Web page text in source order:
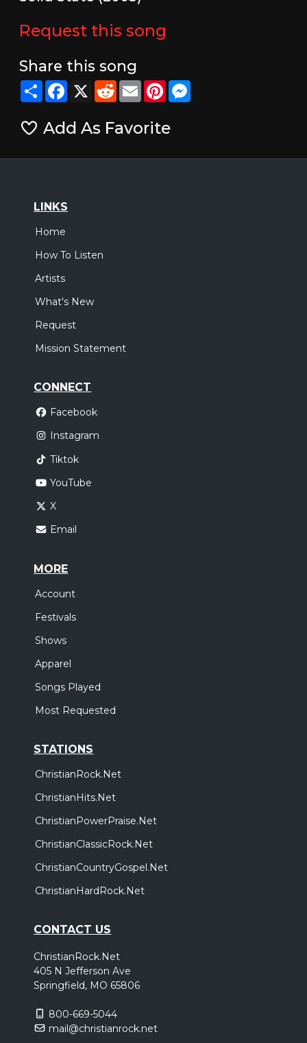
Request this song
Share this song
ShareFacebook
X RedditEmailPinterestMessenger
Add As Favorite
LINKS
Home
How To Listen
Artists
What's New
Request
Mission Statement
CONNECT
Facebook
Instagram
Tiktok
YouTube
X
Email
MORE
Account
Festivals
Shows
Apparel
Songs Played
Most Requested
STATIONS
ChristianRock.Net
ChristianHits.Net
ChristianPowerPraise.Net
ChristianClassicRock.Net
ChristianCountryGospel.Net
ChristianHardRock.Net
CONTACT US
ChristianRock.Net
405 N Jefferson Ave
Springfield, MO 65806
800-669-5044
mail@christianrock.net